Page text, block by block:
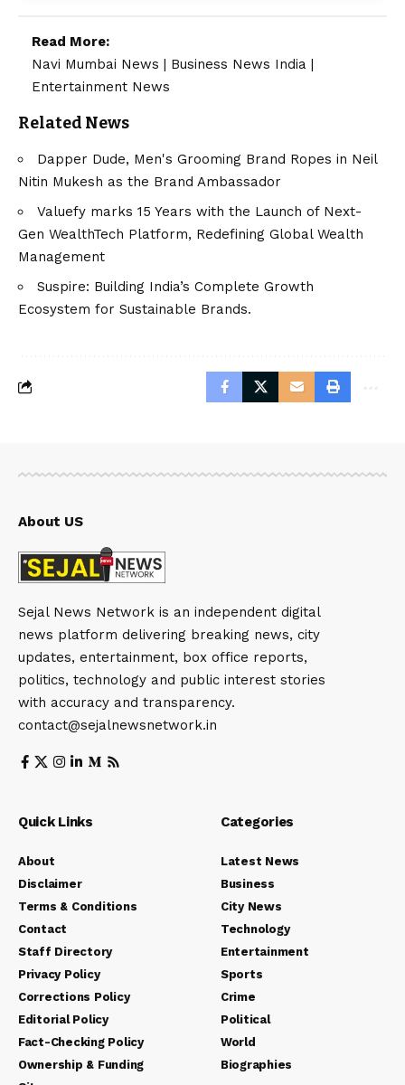
Read More:
Navi Mumbai News
Business News India
Entertainment News
Related News
Dapper Dude, Men's Grooming Brand Ropes in Neil
Nitin Mukesh as the Brand Ambassador
Valuefy marks 15 Years with the Launch of Next-
Gen WealthTech Platform, Redefining Global Wealth
Management
Suspire: Building India’s Complete Growth
Ecosystem for Sustainable Brands.
About US
Sejal News Network is an independent digital
news platform delivering breaking news, city
updates, entertainment, box office reports,
politics, technology and public interest stories
with accuracy and transparency.
contact@sejalnewsnetwork.in
Quick Links
About
Disclaimer
Terms & Conditions
Contact
Staff Directory
Privacy Policy
Corrections Policy
Editorial Policy
Fact-Checking Policy
Ownership & Funding
Categories
Latest News
Business
City News
Technology
Entertainment
Sports
Crime
Political
World
Biographies